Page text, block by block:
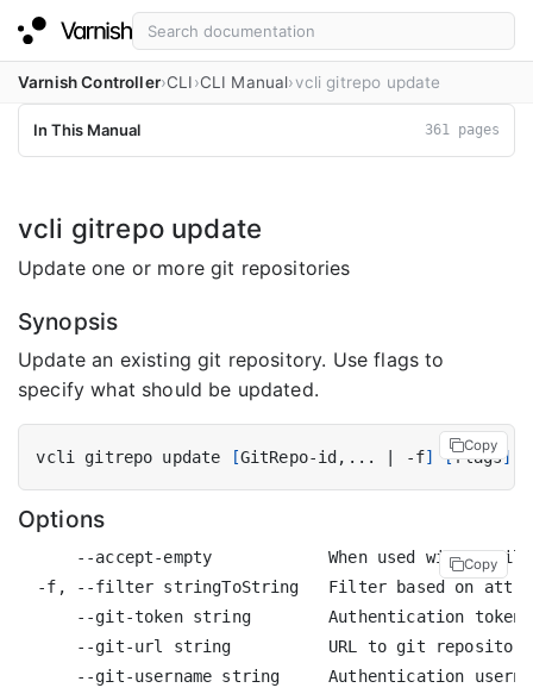
Varnish Controller CLI CLI Manual vcli gitrepo update
In This Manual 361 pages
vcli gitrepo update
Update one or more git repositories
Synopsis
Update an existing git repository. Use flags to
specify what should be updated.
vcli gitrepo update [GitRepo-id,... -f] [flags]
Copy
Options
--accept-empty            When used with a
-f, --filter stringToString   Filter based on
--git-token string        Authentication token
--git-url string          URL to git
--git-username string     Authentication
Copy